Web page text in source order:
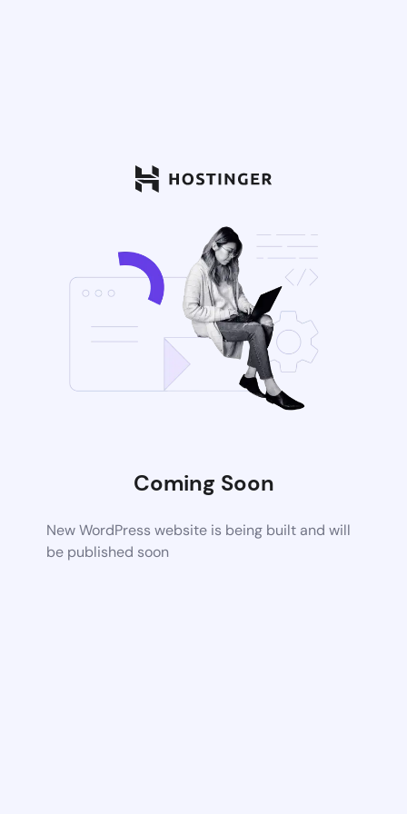
Coming Soon
New WordPress website is being built and will
be published soon